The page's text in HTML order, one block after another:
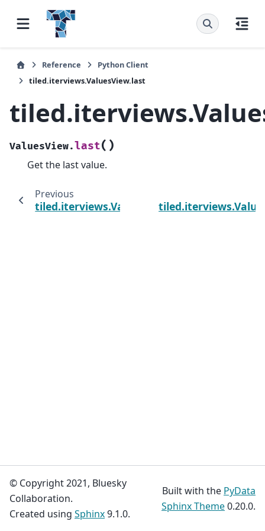
Reference
Python Client
tiled.iterviews.ValuesView.last
ValuesView.last( )
Get the last value.
Previous
tiled.iterviews.ValuesView.first
© Copyright 2021, Bluesky
Collaboration.
Created using Sphinx9.1.0.
Built with the PyData
Sphinx Theme0.20.0.